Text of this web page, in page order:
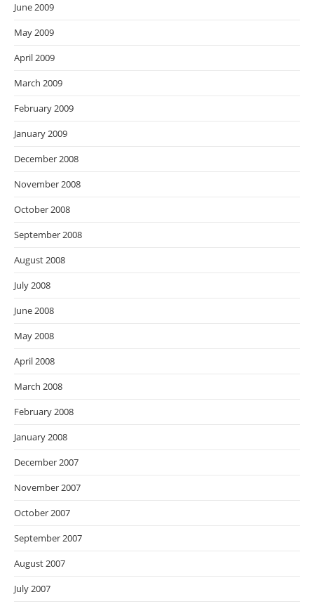
June 2009
May 2009
April 2009
March 2009
February 2009
January 2009
December 2008
November 2008
October 2008
September 2008
August 2008
July 2008
June 2008
May 2008
April 2008
March 2008
February 2008
January 2008
December 2007
November 2007
October 2007
September 2007
August 2007
July 2007